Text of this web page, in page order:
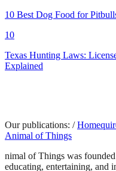
10 Best Dog Food for
10
Texas Hunting Laws:
Explained
Our publications: /
Animal of Things
nimal of Things was
educating, entertaining, and